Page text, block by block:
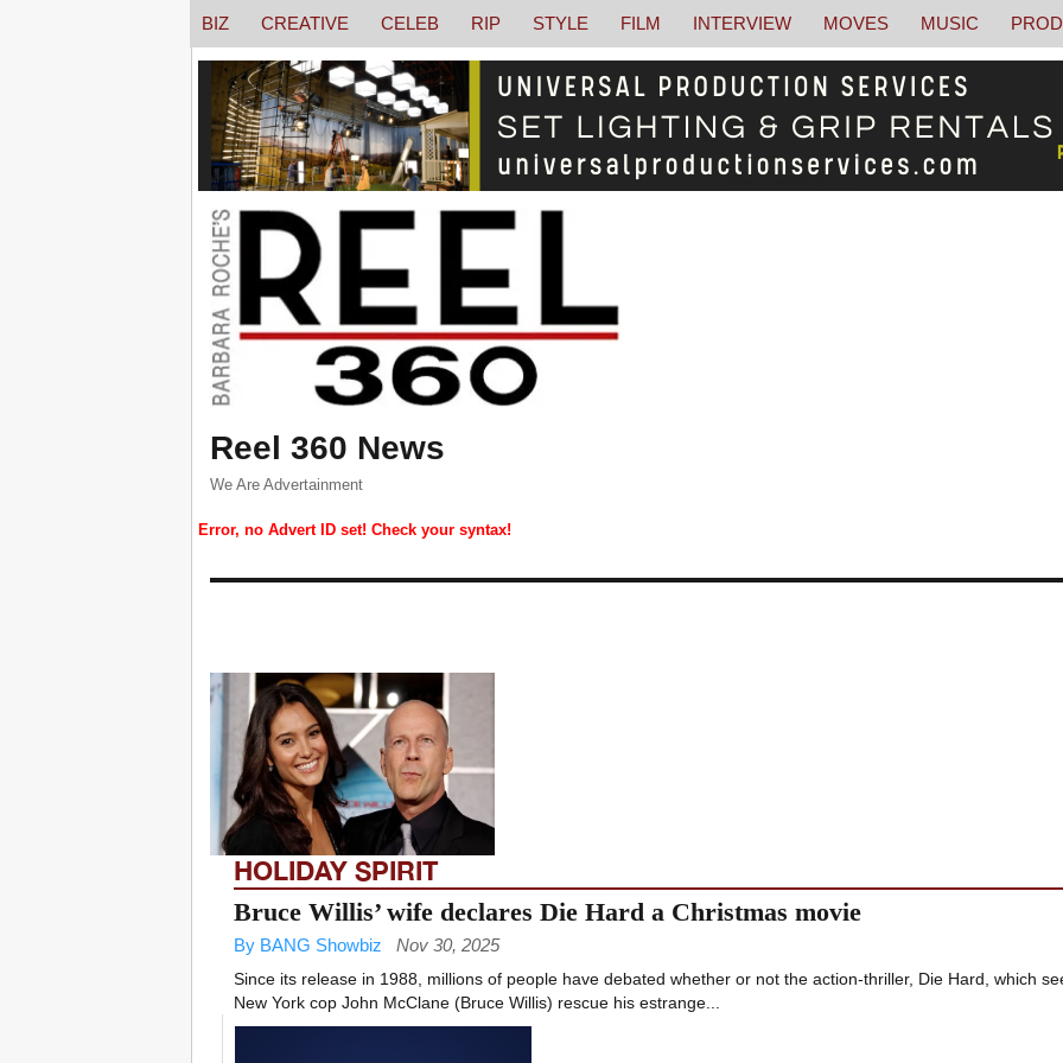
Reel 360 News
We Are Advertainment
Error, no Advert ID set! Check your syntax!
BIZ CREATIVE CELEB RIP STYLE FILM INTERVIEW MOVES MUSIC
HOLIDAY SPIRIT
Bruce Willis’ wife declares Die Hard a Christmas movie
By BANG Showbiz Nov 30, 2025
Since its release in 1988, millions of people have debated whether or not the action-thriller, Die Hard, which
New York cop John McClane (Bruce Willis) rescue his estrange...